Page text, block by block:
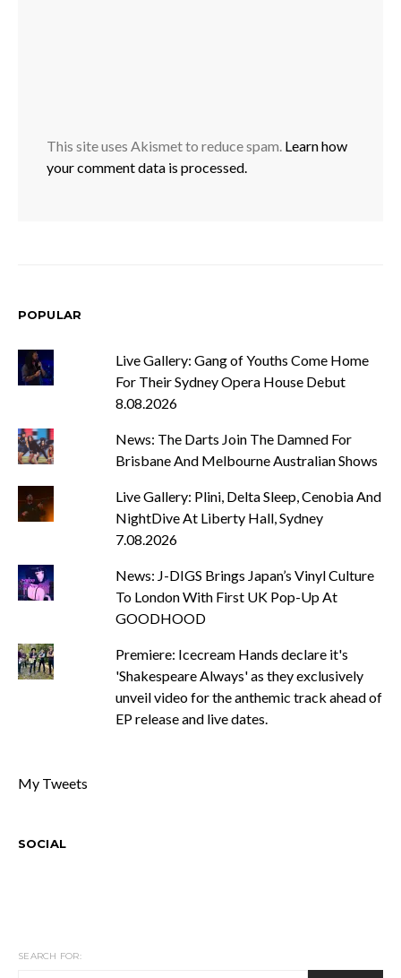
This site uses Akismet to reduce spam. Learn how
your comment data is processed.
POPULAR
Live Gallery: Gang of Youths Come Home
For Their Sydney Opera House Debut
8.08.2026
News: The Darts Join The Damned For
Brisbane And Melbourne Australian Shows
Live Gallery: Plini, Delta Sleep, Cenobia And
NightDive At Liberty Hall, Sydney
7.08.2026
News: J-DIGS Brings Japan’s Vinyl Culture
To London With First UK Pop-Up At
GOODHOOD
Premiere: Icecream Hands declare it's
'Shakespeare Always' as they exclusively
unveil video for the anthemic track ahead of
EP release and live dates.
My Tweets
SOCIAL
SEARCH FOR: